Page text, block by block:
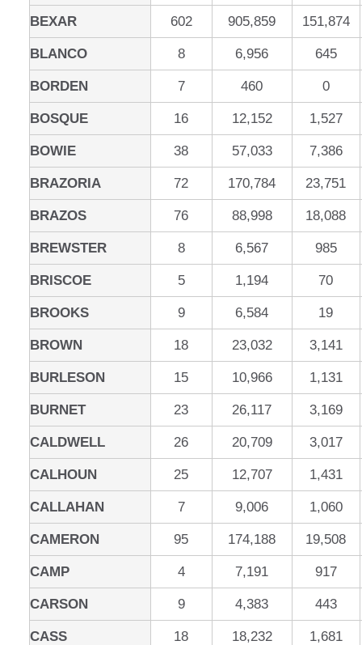
BEXAR 602 905,859 151,874
BLANCO 8 6,956 645
BORDEN 7 460 0
BOSQUE 16 12,152 1,527
BOWIE 38 57,033 7,386
BRAZORIA 72 170,784 23,751
BRAZOS 76 88,998 18,088
BREWSTER 8 6,567 985
BRISCOE 5 1,194 70
BROOKS 9 6,584 19
BROWN 18 23,032 3,141
BURLESON 15 10,966 1,131
BURNET 23 26,117 3,169
CALDWELL 26 20,709 3,017
CALHOUN 25 12,707 1,431
CALLAHAN 7 9,006 1,060
CAMERON 95 174,188 19,508
CAMP 4 7,191 917
CARSON 9 4,383 443
CASS 18 18,232 1,681